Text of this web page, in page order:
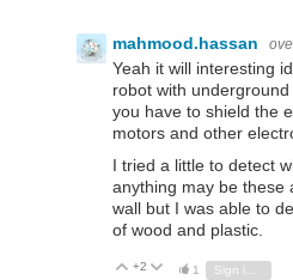
mahmood.hassan
Yeah it will interesting
robot with
you have to shield the
motors and other
I tried a little to detect
anything may be these
wall but I was able to
of wood and plastic.
Vote Up
+2 Vote Down
1 Sign in to reply